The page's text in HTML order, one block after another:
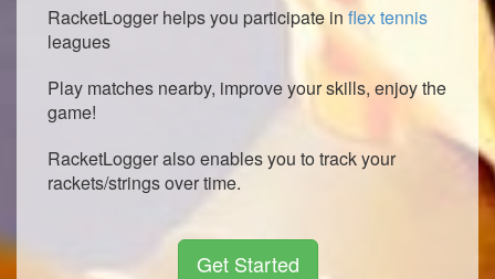
RacketLogger helps you participate in flex tennis
leagues
Play matches nearby, improve your skills, enjoy the
game!
RacketLogger also enables you to track your
rackets/strings over time.
Get Started